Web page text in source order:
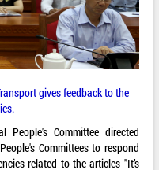
gives feedback to the
People's Committee directed
Committees to respond
related to the articles "It’s